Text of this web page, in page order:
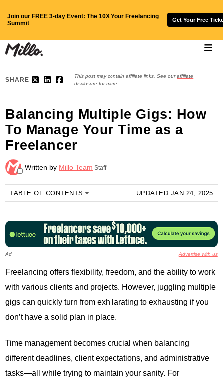
Join our FREE 3-day Event: The 10X Your Freelancing
Summit
Get Your Free
SHARE
This post may contain affiliate links. See ouraffiliate
disclosure for more.
Balancing Multiple Gigs: How
To Manage Your Time as a
Freelancer
+ Written by Millo Team Staff
TABLE OF CONTENTS UPDATED JAN 24, 2025
Ad Advertise with us
Freelancing offers flexibility, freedom, and the ability to work
with various clients and projects. However, juggling multiple
gigs can quickly turn from exhilarating to exhausting if you
don’t have a solid plan in place.
Time management becomes crucial when balancing
different deadlines, client expectations, and administrative
tasks—all while trying to maintain your sanity. For